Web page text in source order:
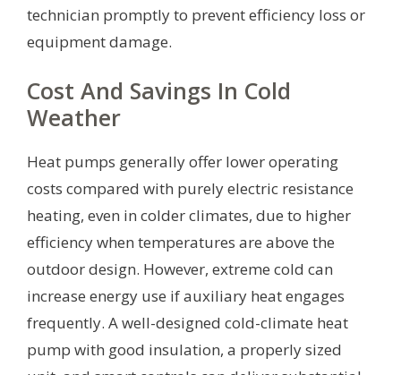
technician promptly to prevent efficiency loss or
equipment damage.
Cost And Savings In Cold
Weather
Heat pumps generally offer lower operating
costs compared with purely electric resistance
heating, even in colder climates, due to higher
efficiency when temperatures are above the
outdoor design. However, extreme cold can
increase energy use if auxiliary heat engages
frequently. A well-designed cold-climate heat
pump with good insulation, a properly sized